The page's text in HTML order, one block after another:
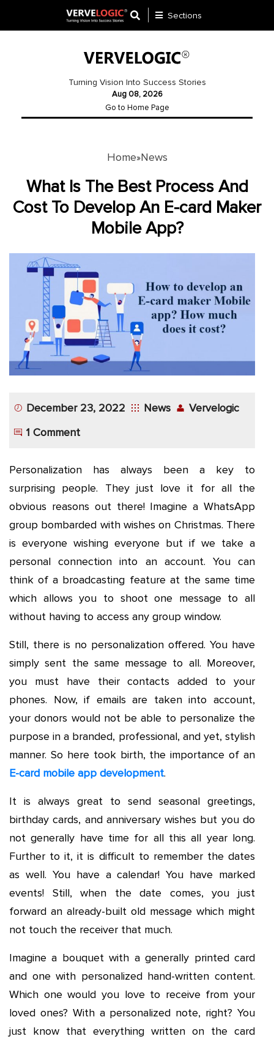
Website
Development
Mobile
Application
Development
More
Sections
Turning Vision Into Success Stories
Aug 08, 2026
Go to Home Page
Home»News
What Is The Best Process And
Cost To Develop An E-card Maker
Mobile App?
December 23, 2022 News
Vervelogic
1 Comment
Personalization has always been a key to
surprising people. They just love it for all the
obvious reasons out there! Imagine a WhatsApp
group bombarded with wishes on Christmas. There
is everyone wishing everyone but if we take a
personal connection into an account. You can
think of a broadcasting feature at the same time
which allows you to shoot one message to all
without having to access any group window.
Still, there is no personalization offered. You have
simply sent the same message to all. Moreover,
you must have their contacts added to your
phones. Now, if emails are taken into account,
your donors would not be able to personalize the
purpose in a branded, professional, and yet, stylish
manner. So here took birth, the importance of an
E-card mobile app development.
It is always great to send seasonal greetings,
birthday cards, and anniversary wishes but you do
not generally have time for all this all year long.
Further to it, it is difficult to remember the dates
as well. You have a calendar! You have marked
events! Still, when the date comes, you just
forward an already-built old message which might
not touch the receiver that much.
Imagine a bouquet with a generally printed card
and one with personalized hand-written content.
Which one would you love to receive from your
loved ones? With a personalized note, right? You
just know that everything written on the card